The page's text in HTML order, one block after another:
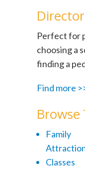
Perfect for
choosing a
finding a
Find more
Browse
Family
Classes